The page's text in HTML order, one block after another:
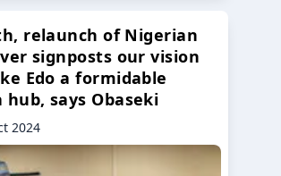
relaunch of Nigerian
signposts our vision
Edo a formidable
hub, says Obaseki
2024